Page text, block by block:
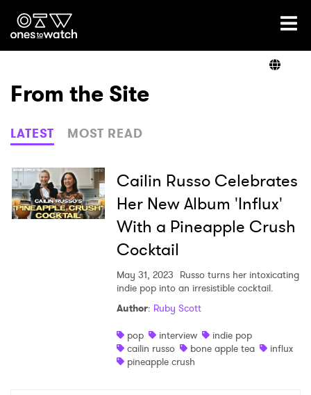
Ones2Watch Home
Genre
Read
From the Site
LATEST MOST READ
Cailin Russo Celebrates
Her New Album 'Influx'
With a Pineapple Crush
Cocktail
May 31, 2023 Russo turns her intoxicating
indie pop into an irresistible cocktail.
Author: Ruby Scott
pop
interview
indie pop
cailin russo
bone apple tea
influx
pineapple crush